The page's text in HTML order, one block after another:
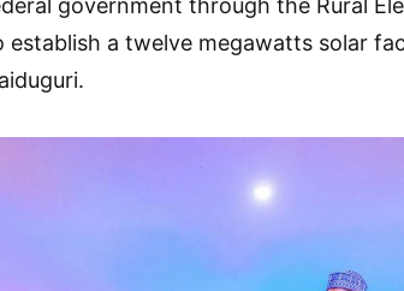
establish a twelve megawatts solar